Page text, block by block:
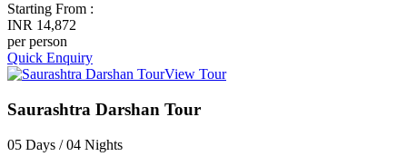
Starting From :
INR 14,872
per person
Quick Enquiry
View Tour
Saurashtra Darshan Tour
05 Days / 04 Nights